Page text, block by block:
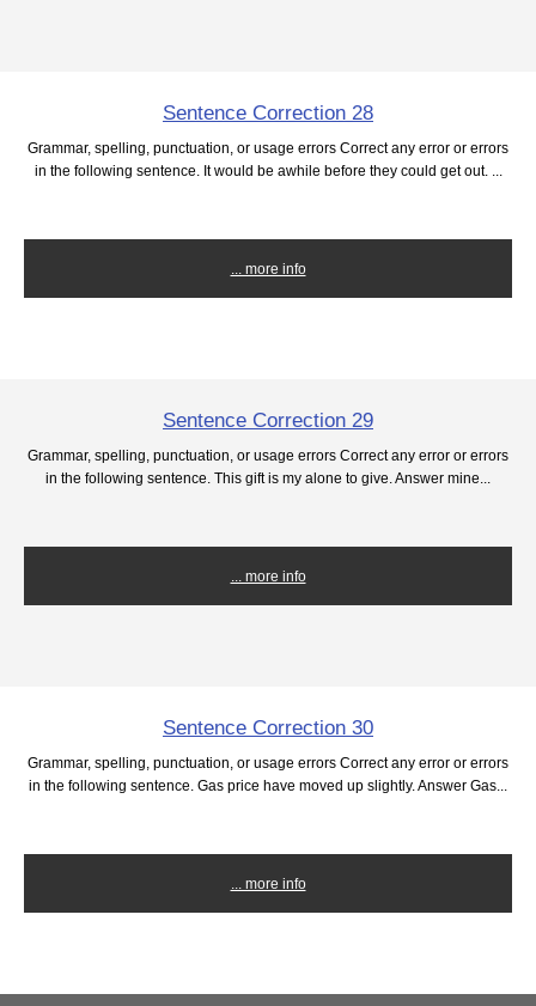
Sentence Correction 28
Grammar, spelling, punctuation, or usage errors Correct any error or errors
in the following sentence. It would be awhile before they could get out. ...
... more info
Sentence Correction 29
Grammar, spelling, punctuation, or usage errors Correct any error or errors
in the following sentence. This gift is my alone to give. Answer mine...
... more info
Sentence Correction 30
Grammar, spelling, punctuation, or usage errors Correct any error or errors
in the following sentence. Gas price have moved up slightly. Answer Gas...
... more info